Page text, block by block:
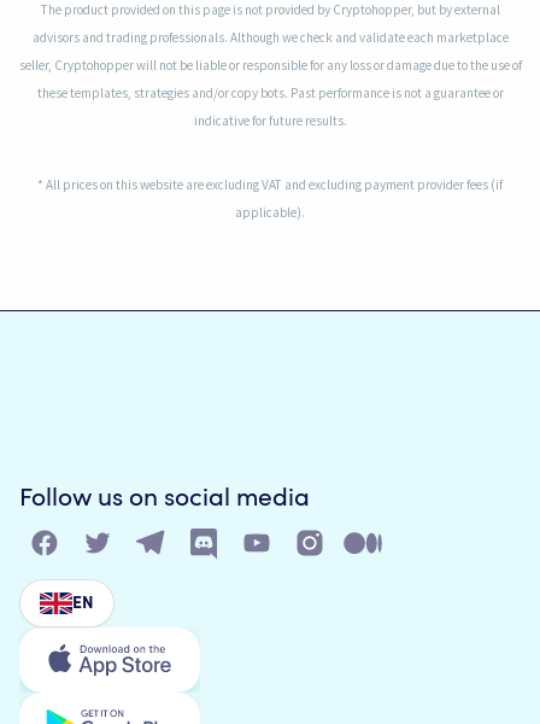
The product provided on this page is not provided by Cryptohopper, but by external
advisors and trading professionals. Although we check and validate each marketplace
seller, Cryptohopper will not be liable or responsible for any loss or damage due to the use of
these templates, strategies and/or copy bots. Past performance is not a guarantee or
indicative for future results.
* All prices on this website are excluding VAT and excluding payment provider fees (if
applicable).
Follow us on social media
EN